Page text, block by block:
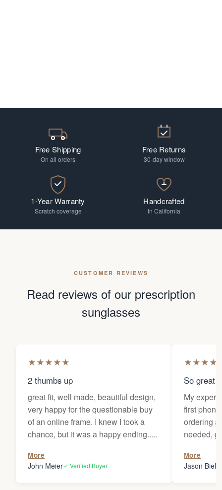
Free Shipping
On all orders
Free Returns
30-day window
1-Year Warranty
Scratch coverage
Handcrafted
In California
CUSTOMER REVIEWS
Read reviews of our prescription
sunglasses
★★★★★
2 thumbs up
great fit, well made, beautiful design,
very happy for the questionable buy
of an online frame. I knew I took a
chance, but it was a happy ending.....
More
John Meier✓ Verified Buyer
★★★★
So great
My
first
ordering
needed,
my
Thanks
More
Jason